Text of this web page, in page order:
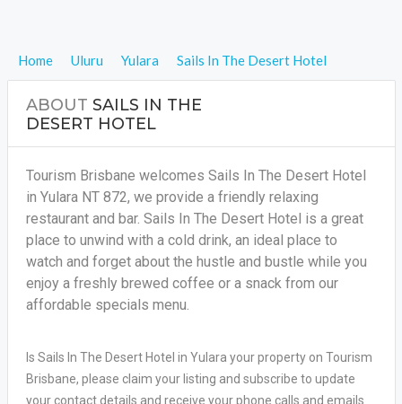
Home Uluru Yulara Sails In The Desert Hotel
ABOUT SAILS IN THE
DESERT HOTEL
Tourism Brisbane welcomes Sails In The Desert Hotel
in Yulara NT 872, we provide a friendly relaxing
restaurant and bar. Sails In The Desert Hotel is a great
place to unwind with a cold drink, an ideal place to
watch and forget about the hustle and bustle while you
enjoy a freshly brewed coffee or a snack from our
affordable specials menu.
Is Sails In The Desert Hotel in Yulara your property on Tourism
Brisbane, please claim your listing and subscribe to update
your contact details and receive your phone calls and emails